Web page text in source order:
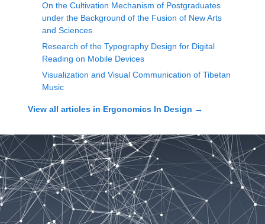
On the Cultivation Mechanism of Postgraduates
under the Background of the Fusion of New Arts
and Sciences
Research of the Typography Design for Digital
Reading on Mobile Devices
Visualization and Visual Communication of Tibetan
Music
View all articles in Ergonomics In Design →